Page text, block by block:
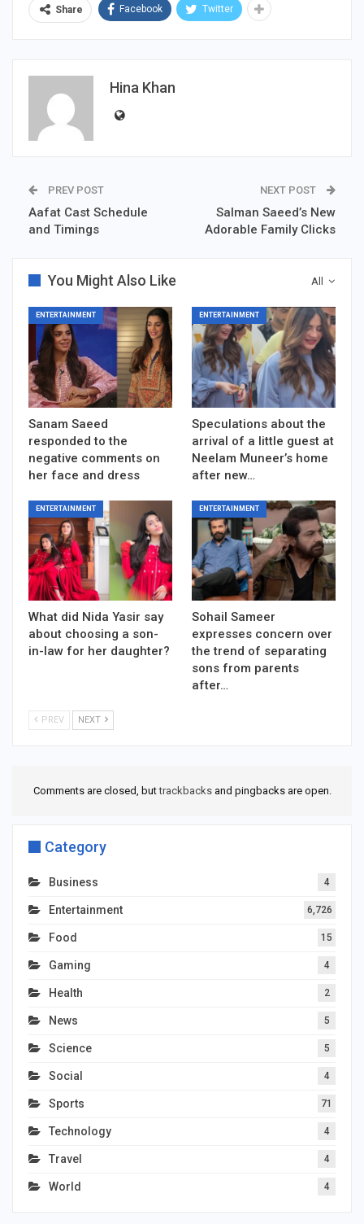
Share Facebook Twitter
Hina Khan
PREV POST
Aafat Cast Schedule
and Timings
NEXT POST
Salman Saeed’s New
Adorable Family Clicks
All
You Might Also Like
ENTERTAINMENT
Sanam Saeed
responded to the
negative comments on
her face and dress
ENTERTAINMENT
Speculations about the
arrival of a little guest at
Neelam Muneer’s home
after new…
ENTERTAINMENT
What did Nida Yasir say
about choosing a son-
in-law for her daughter?
ENTERTAINMENT
Sohail Sameer
expresses concern over
the trend of separating
sons from parents
after…
PREV NEXT
Comments are closed, buttrackbacksand pingbacks are open.
Category
Business 4
Entertainment 6,726
Food 15
Gaming 4
Health 2
News 5
Science 5
Social 4
Sports 71
Technology 4
Travel 4
World 4